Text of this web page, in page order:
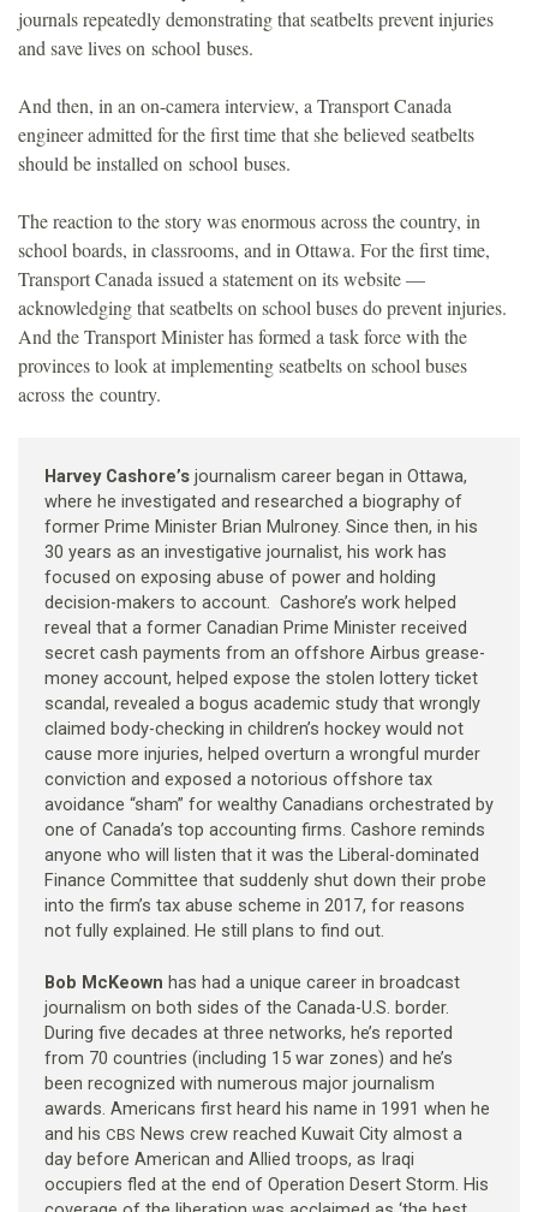
journals repeatedly demonstrating that seatbelts prevent injuries
and save lives on school buses.
And then, in an on-camera interview, a Transport Canada
engineer admitted for the first time that she believed seatbelts
should be installed on school buses.
The reaction to the story was enormous across the country, in
school boards, in classrooms, and in Ottawa. For the first time,
Transport Canada issued a statement on its website —
acknowledging that seatbelts on school buses do prevent injuries.
And the Transport Minister has formed a task force with the
provinces to look at implementing seatbelts on school buses
across the country.
Harvey Cashore’sjournalism career began in Ottawa,
where he investigated and researched a biography of
former Prime Minister Brian Mulroney. Since then, in his
30 years as an investigative journalist, his work has
focused on exposing abuse of power and holding
decision-makers to account. Cashore’s work helped
reveal that a former Canadian Prime Minister received
secret cash payments from an offshore Airbus grease-
money account, helped expose the stolen lottery ticket
scandal, revealed a bogus academic study that wrongly
claimed body-checking in children’s hockey would not
cause more injuries, helped overturn a wrongful murder
conviction and exposed a notorious offshore tax
avoidance “sham” for wealthy Canadians orchestrated by
one of Canada’s top accounting firms. Cashore reminds
anyone who will listen that it was the Liberal-dominated
Finance Committee that suddenly shut down their probe
into the firm’s tax abuse scheme in 2017, for reasons
not fully explained. He still plans to find out.
Bob McKeown has had a unique career in broadcast
journalism on both sides of the Canada-U.S. border.
During five decades at three networks, he’s reported
from 70 countries (including 15 war zones) and he’s
been recognized with numerous major journalism
awards. Americans first heard his name in 1991 when he
and his CBS News crew reached Kuwait City almost a
day before American and Allied troops, as Iraqi
occupiers fled at the end of Operation Desert Storm. His